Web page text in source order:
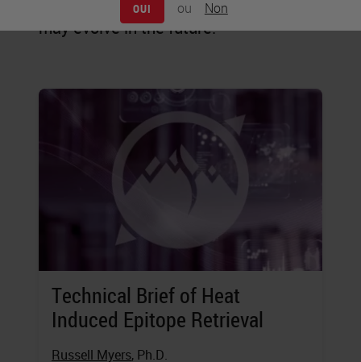
OUI ou Non
may evolve in the future.
Technical Brief of Heat
Induced Epitope Retrieval
Russell Myers, Ph.D.